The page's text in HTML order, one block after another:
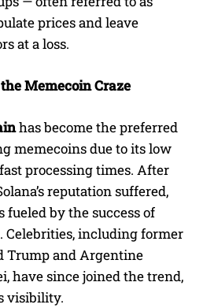
prices and leave
at a loss.
Memecoin Craze
has become the preferred
memecoins due to its low
processing times. After
reputation suffered,
fueled by the success of
including former
Trump and Argentine
have since joined the trend,
visibility.